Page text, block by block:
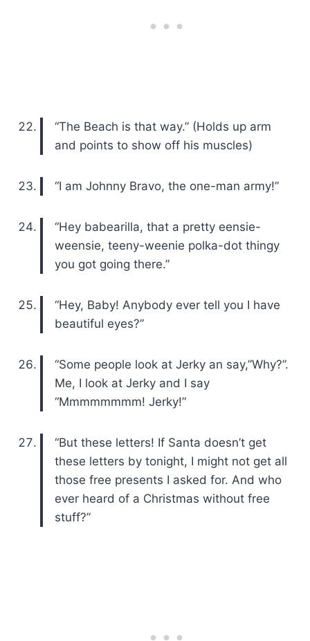
“The Beach is that way.” (Holds up arm
and points to show off his muscles)
“I am Johnny Bravo, the one-man army!”
“Hey babearilla, that a pretty eensie-
weensie, teeny-weenie polka-dot thingy
you got going there.”
“Hey, Baby! Anybody ever tell you I have
beautiful eyes?”
“Some people look at Jerky an say,”Why?”.
Me, I look at Jerky and I say
“Mmmmmmmm! Jerky!”
“But these letters! If Santa doesn’t get
these letters by tonight, I might not get all
those free presents I asked for. And who
ever heard of a Christmas without free
stuff?”